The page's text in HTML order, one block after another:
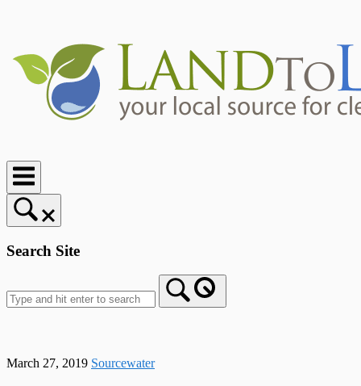
Search Site
March 27, 2019 Sourcewater